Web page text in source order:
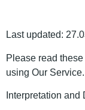
Last updated:
Please read
using Our Service.
Interpretation and